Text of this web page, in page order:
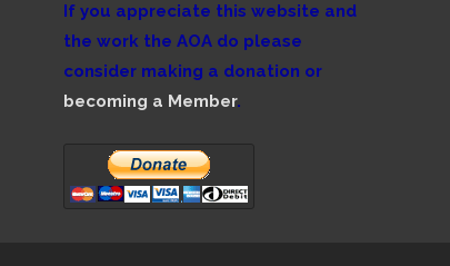
If you appreciate this website and
the work the AOA do please
consider making a donation or
becoming a Member.